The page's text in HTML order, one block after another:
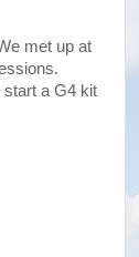
met up at
start a G4 kit